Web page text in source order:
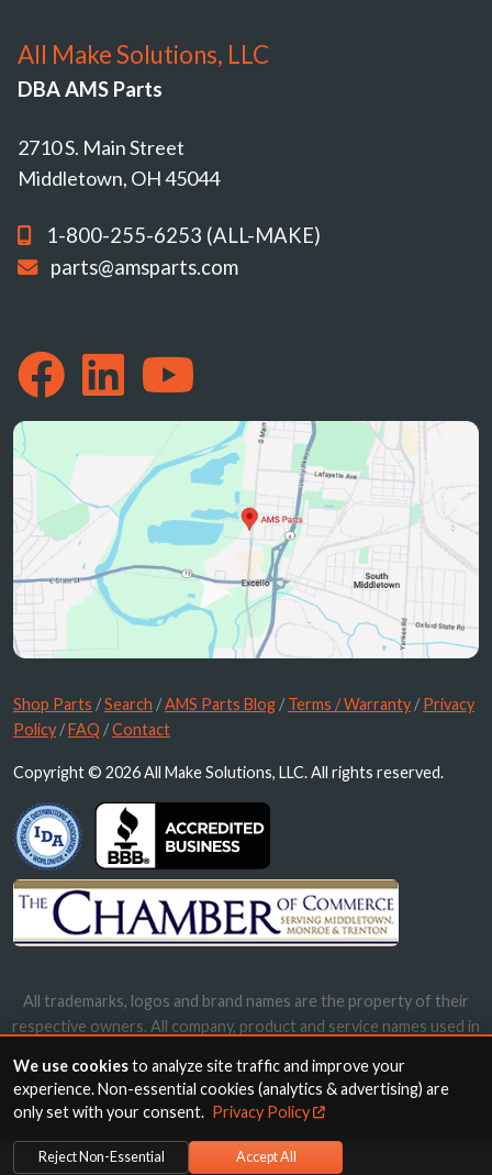
All Make Solutions, LLC
DBA AMS Parts
2710 S. Main Street
Middletown, OH 45044
1-800-255-6253 (ALL-MAKE)
parts@amsparts.com
Shop Parts /Search /AMS Parts Blog /Terms / Warranty /Privacy
Policy /FAQ /Contact
Copyright © 2026 All Make Solutions, LLC. All rights reserved.
All trademarks, logos and brand names are the property of their
respective owners. All company, product and service names used in
names, trademarks and brands does not imply endorsement.
We use cookiesto analyze site traffic and improve your
experience. Non-essential cookies (analytics & advertising) are
only set with your consent. Privacy Policy
Reject Non-Essential Accept All